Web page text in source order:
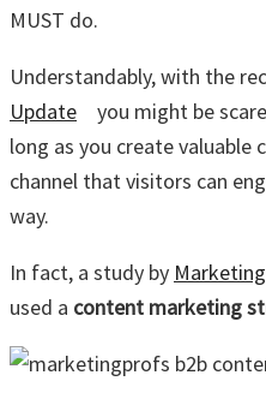
MUST do.
Understandably, with the
Update
you might be
long as you create valuable
channel that visitors can
way.
In fact, a study by
used a content marketing